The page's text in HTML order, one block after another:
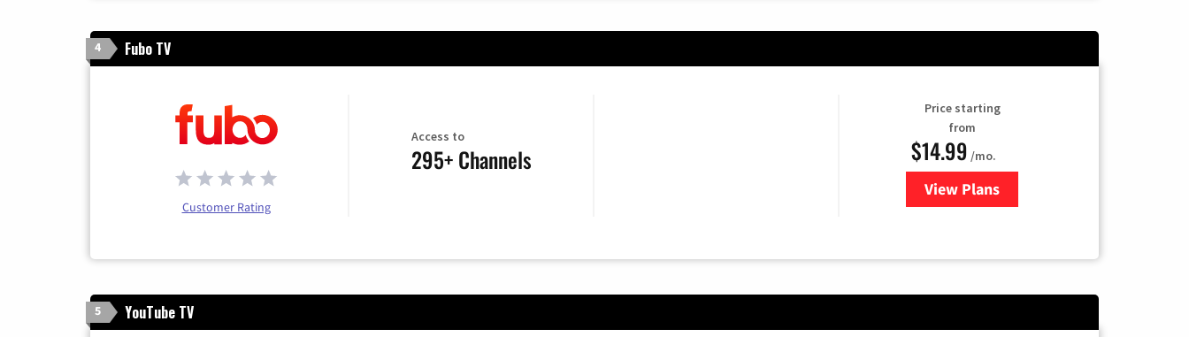
4 Fubo TV
Customer Rating
Access to
295+ Channels
Price starting
from
$14.99 /mo.
View Plans
for Fubo TV
5 YouTube TV